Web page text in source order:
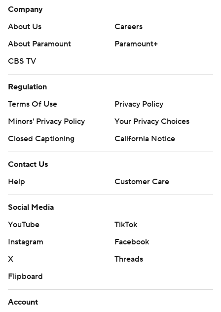
Company
About Us
Careers
About Paramount
Paramount+
CBS TV
Regulation
Terms Of Use
Privacy Policy
Minors' Privacy Policy
Your Privacy Choices
Closed Captioning
California Notice
Contact Us
Help
Customer Care
Social Media
YouTube
TikTok
Instagram
Facebook
X
Threads
Flipboard
Account